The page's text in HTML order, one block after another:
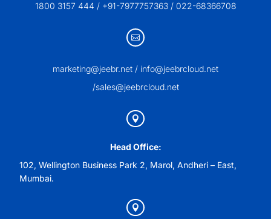
1800 3157 444 / +91-7977757363 / 022-68366708

marketing@jeebr.net / info@jeebrcloud.net
/sales@jeebrcloud.net

Head Office:
102, Wellington Business Park 2, Marol, Andheri – East,
Mumbai.
